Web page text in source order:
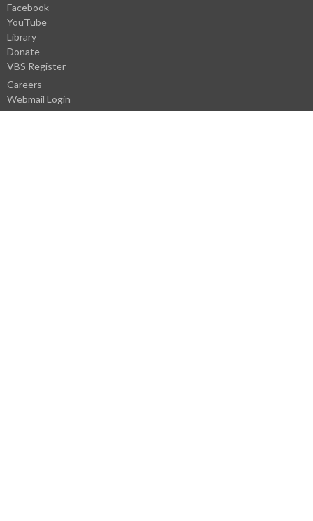
Facebook
YouTube
Library
Donate
VBS Register
Careers
Webmail Login